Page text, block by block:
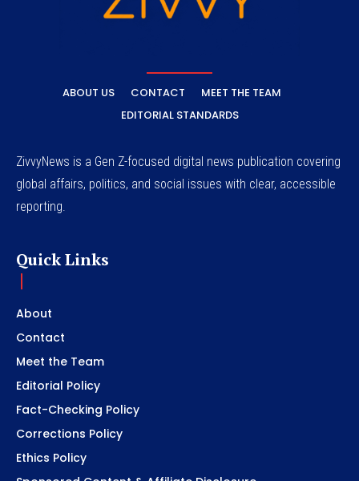
ABOUT US CONTACT
MEET THE TEAM
EDITORIAL STANDARDS
ZivvyNews is a Gen Z-focused digital news publication covering
global affairs, politics, and social issues with clear, accessible
reporting.
Quick Links
About
Contact
Meet the Team
Editorial Policy
Fact-Checking Policy
Corrections Policy
Ethics Policy